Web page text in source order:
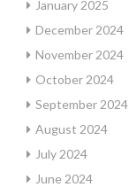
January 2025
December 2024
November 2024
October 2024
September 2024
August 2024
July 2024
June 2024